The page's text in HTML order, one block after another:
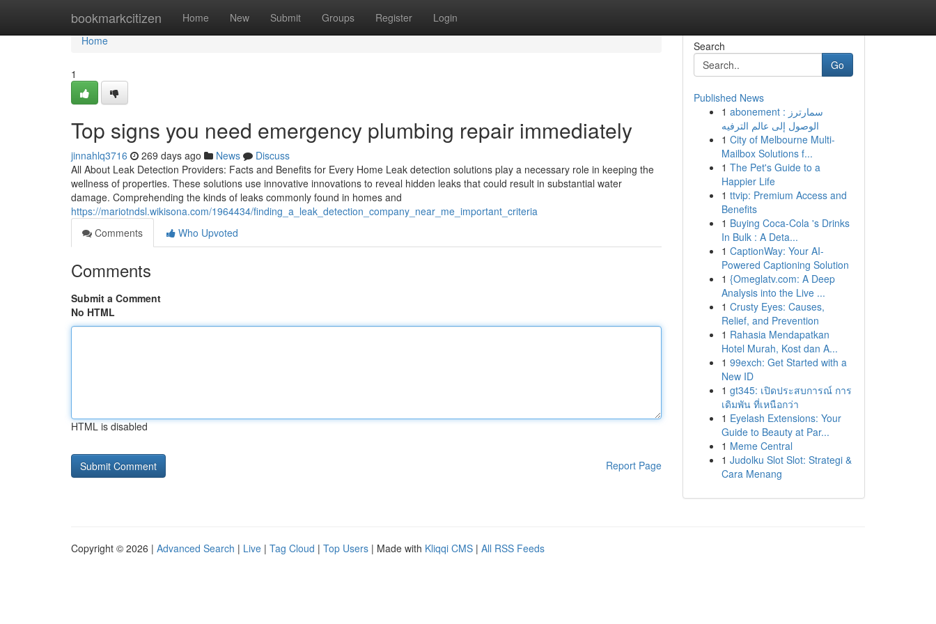
bookmarkcitizen Home New Submit Groups Register Login
Home
Home
1
Top signs you need emergency plumbing repair immediately
jinnahlq3716 269 days ago News
Discuss
All About Leak Detection Providers: Facts and Benefits for Every Home Leak detection solutions play a necessary role in keeping the
wellness of properties. These solutions use innovative innovations to reveal hidden leaks that could result in substantial water
damage. Comprehending the kinds of leaks commonly found in homes and
https://mariotndsl.wikisona.com/1964434/finding_a_leak_detection_company_near_me_important_criteria
Comments
Who Upvoted
Comments
Submit a Comment
No HTML
HTML is disabled
Report Page
Search
Go
Published News
1 abonement سمارترز :
الوصول إلى عالم الترفيه
1 City of Melbourne Multi-
Mailbox Solutions f...
1 The Pet's Guide to a
Happier Life
1 ttvip: Premium Access and
Benefits
1 Buying Coca-Cola 's Drinks
In Bulk : A Deta...
1 CaptionWay: Your AI-
Powered Captioning Solution
1 {Omeglatv.com: A Deep
Analysis into the Live ...
1 Crusty Eyes: Causes,
Relief, and Prevention
1 Rahasia Mendapatkan
Hotel Murah, Kost dan A...
1 99exch: Get Started with a
New ID
1 gt345: เปิดประสบการณ์ การ
เดิมพัน ที่เหนือกว่า
1 Eyelash Extensions: Your
Guide to Beauty at Par...
1 Meme Central
1 Judolku Slot Slot: Strategi &
Cara Menang
Copyright © 2026 | Advanced Search | Live | Tag Cloud | Top Users | Made with Kliqqi CMS | All RSS Feeds